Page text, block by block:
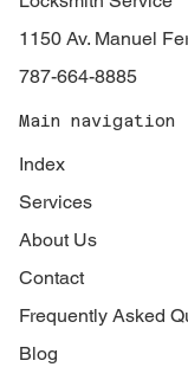
1150 Av. Manuel
787-664-8885
Main navigation
Index
Services
About Us
Contact
Frequently Asked
Blog